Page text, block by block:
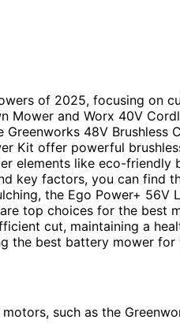
of 2025, focusing on
Mower and Worx 40V
48V Brushless
Kit offer powerful
elements like eco-friendly
key factors, you can find
the Ego Power+ 56V
top choices for the best
cut, maintaining a
the best battery mower for
such as the